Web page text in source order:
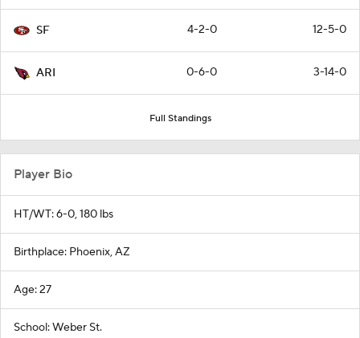
SF 4-2-0 12-5-0
ARI 0-6-0 3-14-0
Full Standings
Player Bio
HT/WT: 6-0, 180 lbs
Birthplace: Phoenix, AZ
Age: 27
School: Weber St.